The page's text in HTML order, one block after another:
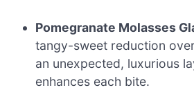
Pomegranate Molasses
tangy-sweet reduction
an unexpected, luxurious
enhances each bite.